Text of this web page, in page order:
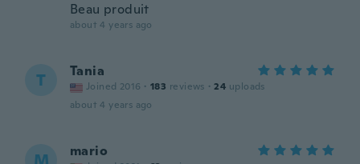
Beau produit
about 4 years ago
T Tania
Joined 2016 · 183 reviews · 24 uploads
about 4 years ago
mario